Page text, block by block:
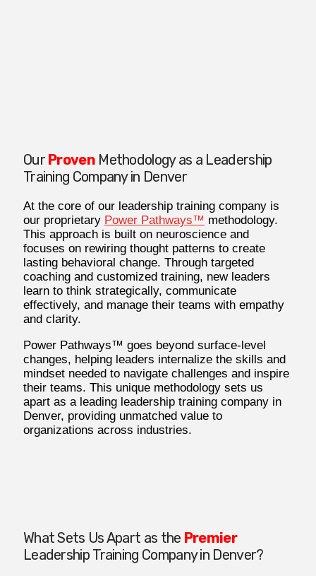
Our ProvenMethodology as a Leadership
Training Company in Denver
At the core of our leadership training company is
our proprietary Power Pathways™ methodology.
This approach is built on neuroscience and
focuses on rewiring thought patterns to create
lasting behavioral change. Through targeted
coaching and customized training, new leaders
learn to think strategically, communicate
effectively, and manage their teams with empathy
and clarity.
Power Pathways™ goes beyond surface-level
changes, helping leaders internalize the skills and
mindset needed to navigate challenges and inspire
their teams. This unique methodology sets us
apart as a leading leadership training company in
Denver, providing unmatched value to
organizations across industries.
What Sets Us Apart as the Premier
Leadership Training Company in Denver?